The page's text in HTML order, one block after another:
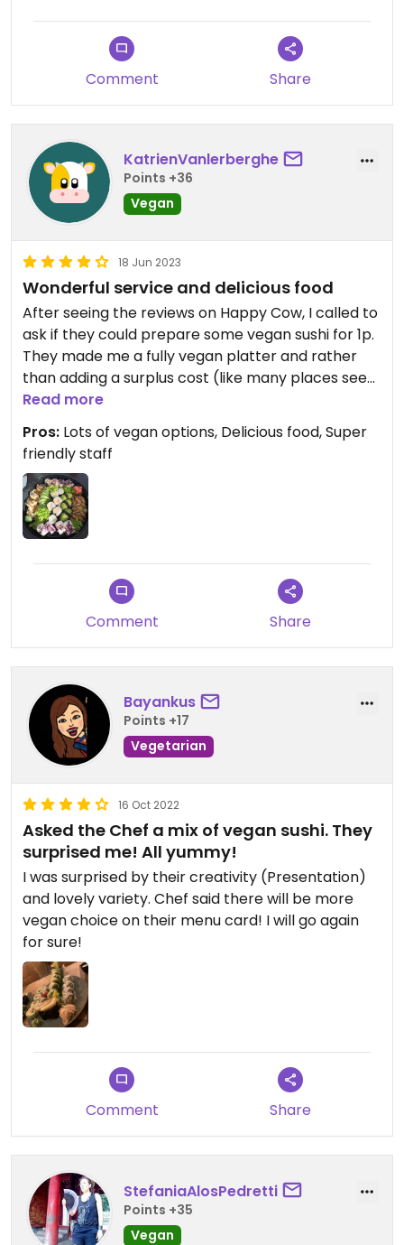
Comment Share
KatrienVanlerberghe
Points +36
Vegan
18 Jun 2023
Wonderful service and delicious food
After seeing the reviews on Happy Cow, I called to
ask if they could prepare some vegan sushi for 1p.
They made me a fully vegan platter and rather
than adding a surplus cost (like many places seem
to do when you ask for a vegan substitute), they
gave me a €5 discount on the standard price.
Great variety of sushi and every single one was
delicious. On top of that, the staff was super
friendly. 10/10 would recommend!
Read more
Pros: Lots of vegan options, Delicious food, Super
friendly staff
Comment Share
Bayankus
Points +17
Vegetarian
16 Oct 2022
Asked the Chef a mix of vegan sushi. They
surprised me! All yummy!
I was surprised by their creativity (Presentation)
and lovely variety. Chef said there will be more
vegan choice on their menu card! I will go again
for sure!
Comment Share
StefaniaAlosPedretti
Points +35
Vegan